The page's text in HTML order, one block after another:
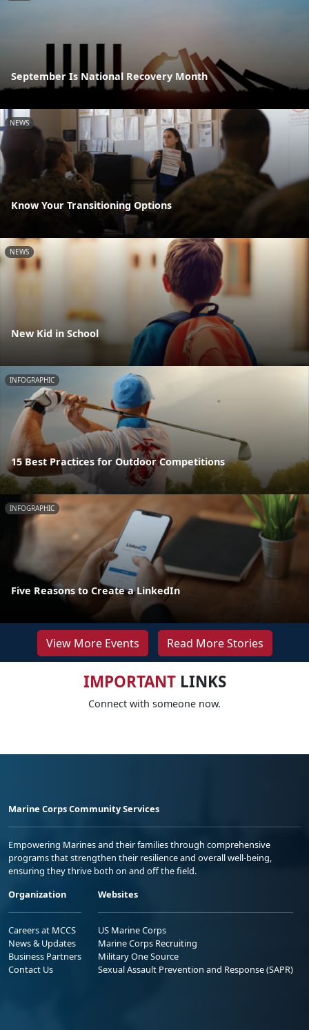
September Is National Recovery Month
NEWS
Know Your Transitioning Options
NEWS
New Kid in School
INFOGRAPHIC
15 Best Practices for Outdoor Competitions
INFOGRAPHIC
Five Reasons to Create a LinkedIn
View More Events Read More Stories
IMPORTANTLINKS
Connect with someone now.
Marine Corps Community Services
Empowering Marines and their families through comprehensive
programs that strengthen their resilience and overall well-being,
ensuring they thrive both on and off the field.
Organization
Careers at MCCS
News & Updates
Business Partners
Contact Us
Websites
US Marine Corps
Marine Corps Recruiting
Military One Source
Sexual Assault Prevention and Response (SAPR)